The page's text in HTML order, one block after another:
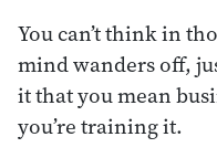
You can’t think in
mind wanders off,
it that you mean
you’re training it.